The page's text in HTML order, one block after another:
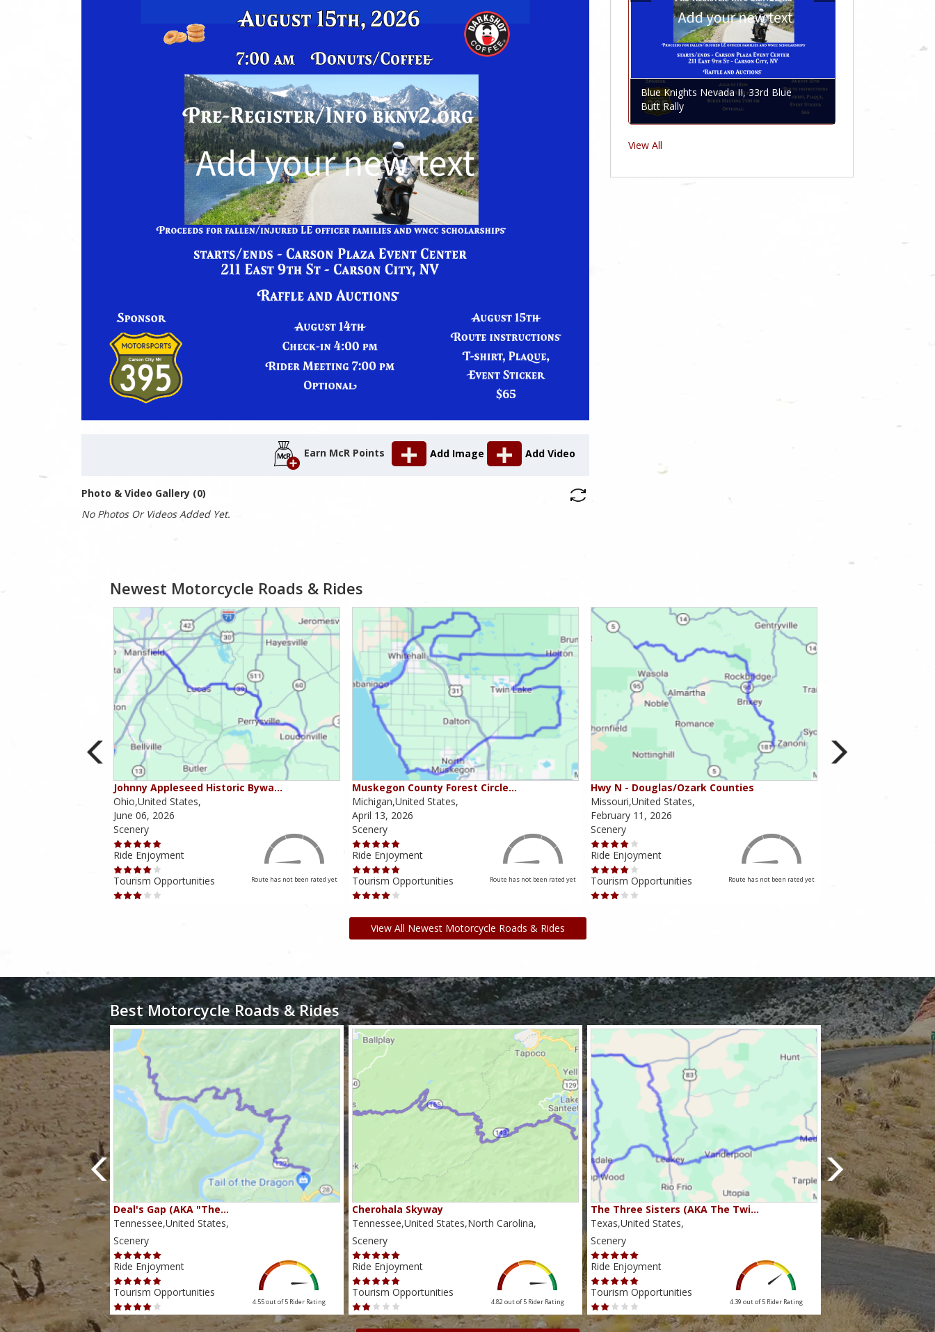
Earn McR Points Add Image Add Video
Photo & Video Gallery (0)
No Photos Or Videos Added Yet.
Blue Knights Nevada II, 33rd Blue
Butt Rally
View All
Newest Motorcycle Roads & Rides
Johnny Appleseed Historic Bywa…
Ohio,United States,
June 06, 2026
Scenery
Ride Enjoyment
Tourism Opportunities
Route has not been rated yet
Muskegon County Forest Circle…
Michigan,United States,
April 13, 2026
Scenery
Ride Enjoyment
Tourism Opportunities
Route has not been rated yet
Hwy N - Douglas/Ozark Counties
Missouri,United States,
February 11, 2026
Scenery
Ride Enjoyment
Tourism Opportunities
Route has not been rated yet
View All Newest Motorcycle Roads & Rides
Best Motorcycle Roads & Rides
4.38 out of 5 Rider Rating
Deal's Gap (AKA "The…
Tennessee,United States,
Scenery
Ride Enjoyment
Tourism Opportunities
4.55 out of 5 Rider Rating
Cherohala Skyway
Tennessee,United States,North Carolina,
Scenery
Ride Enjoyment
Tourism Opportunities
4.82 out of 5 Rider Rating
The Three Sisters (AKA The Twi…
Texas,United States,
Scenery
Ride Enjoyment
Tourism Opportunities
4.39 out of 5 Rider Rating
Beartooth Pass
Montana,United
Scenery
Ride Enjoyment
Tourism Opportunities